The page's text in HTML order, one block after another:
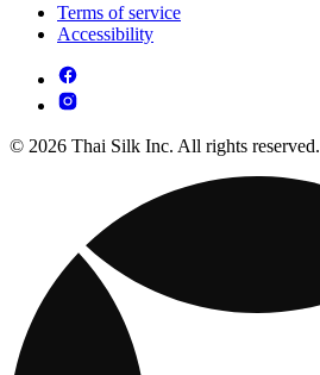
Terms of service
Accessibility
© 2026 Thai Silk Inc. All rights reserved.